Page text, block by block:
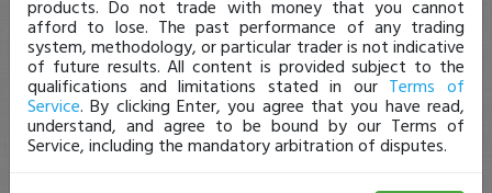
products. Do not trade with money that you cannot
afford to lose. The past performance of any trading
system, methodology, or particular trader is not indicative
of future results. All content is provided subject to the
qualifications and limitations stated in our Terms of
Service. By clicking Enter, you agree that you have read,
understand, and agree to be bound by our Terms of
Service, including the mandatory arbitration of disputes.